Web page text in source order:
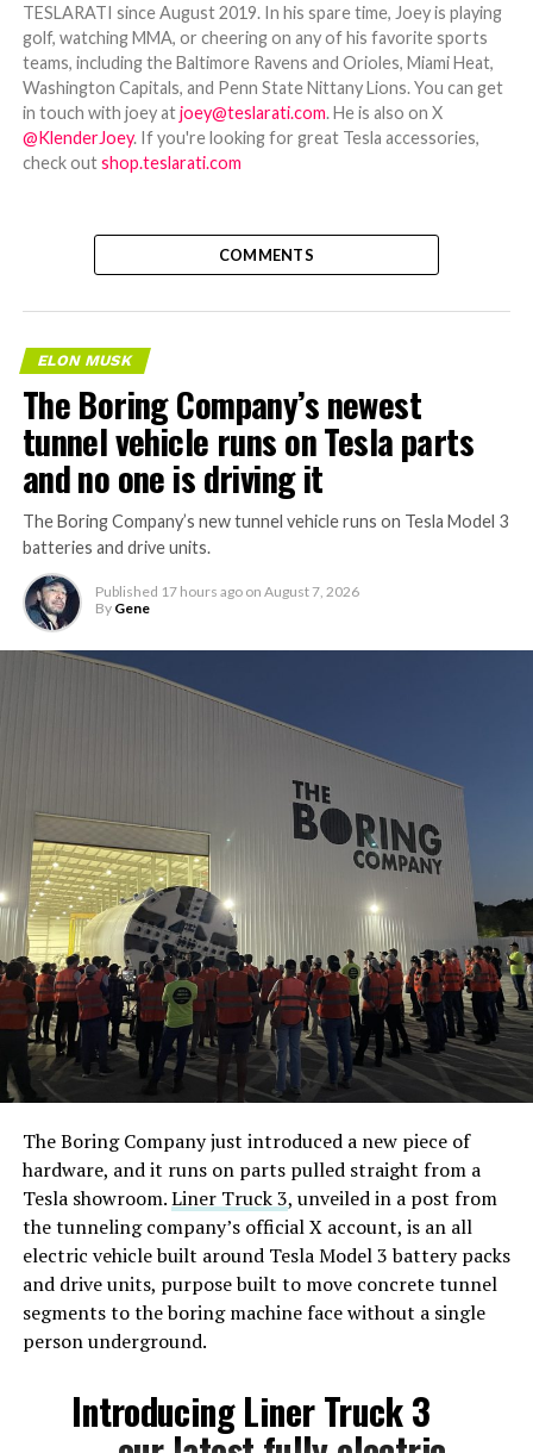
TESLARATI since August 2019. In his spare time, Joey is playing
golf, watching MMA, or cheering on any of his favorite sports
teams, including the Baltimore Ravens and Orioles, Miami Heat,
Washington Capitals, and Penn State Nittany Lions. You can get
in touch with joey atjoey@teslarati.com. He is also on X
@KlenderJoey. If you're looking for great Tesla accessories,
check outshop.teslarati.com
COMMENTS
ELON MUSK
The Boring Company’s newest
tunnel vehicle runs on Tesla parts
and no one is driving it
The Boring Company’s new tunnel vehicle runs on Tesla Model 3
batteries and drive units.
Published 17 hours ago on August 7, 2026
By Gene
The Boring Company just introduced a new piece of
hardware, and it runs on parts pulled straight from a
Tesla showroom.Liner Truck 3, unveiled in a post from
the tunneling company’s official X account, is an all
electric vehicle built around Tesla Model 3 battery packs
and drive units, purpose built to move concrete tunnel
segments to the boring machine face without a single
person underground.
Introducing Liner Truck 3